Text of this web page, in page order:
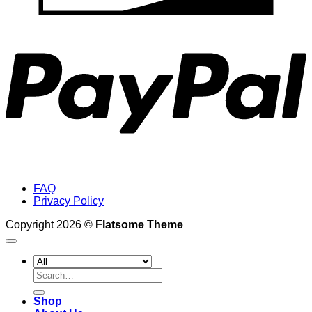
FAQ
Privacy Policy
Copyright 2026 © Flatsome Theme
Search
for:
Shop